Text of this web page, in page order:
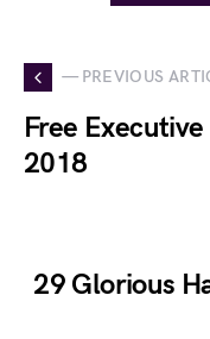
— PREVIOUS
Free
2018
29 Glorious